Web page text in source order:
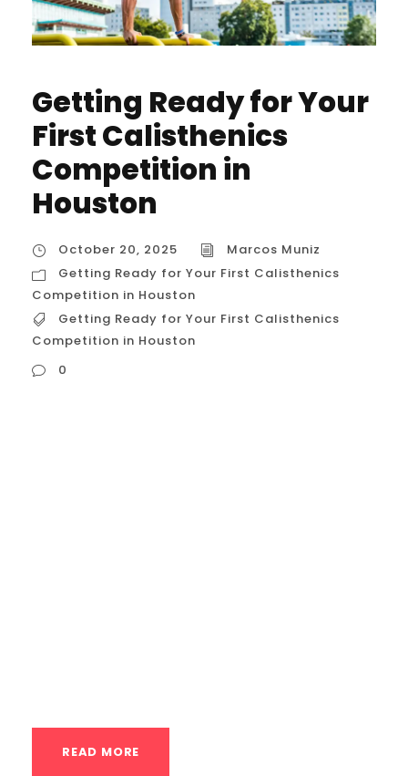
Getting Ready for Your
First Calisthenics
Competition in
Houston
October 20, 2025
Marcos Muniz
Getting Ready for Your First Calisthenics
Competition in Houston
Getting Ready for Your First Calisthenics
Competition in Houston
0
READ MORE